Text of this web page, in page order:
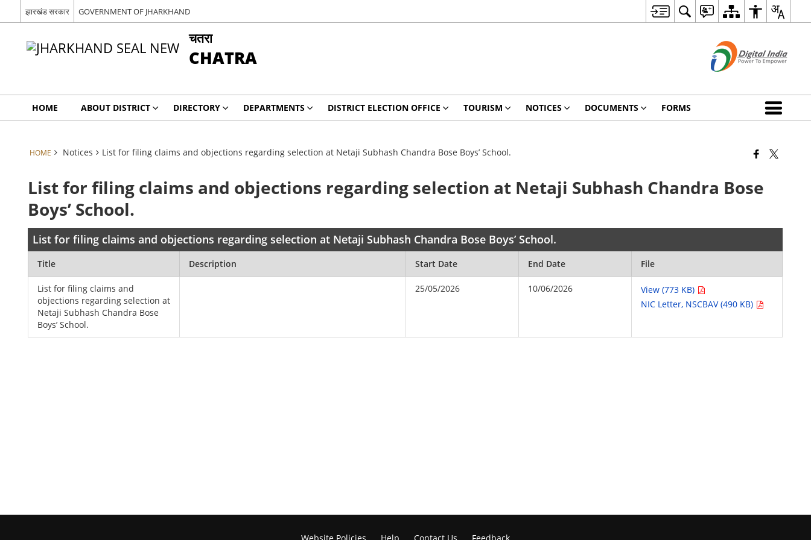
झारखंड सरकार GOVERNMENT OF JHARKHAND
चतरा
CHATRA
HOME ABOUT DISTRICT DIRECTORY DEPARTMENTS DISTRICT ELECTION OFFICE TOURISM NOTICES DOCUMENTS FORMS
HOME Notices List for filing claims and objections regarding selection at Netaji Subhash Chandra Bose Boys’ School.
List for filing claims and objections regarding selection at Netaji Subhash Chandra Bose
Boys’ School.
List for filing claims and objections regarding selection at Netaji Subhash Chandra Bose Boys’ School.
Title Description Start Date End Date File
List for filing claims and
objections regarding selection at
Netaji Subhash Chandra Bose
Boys’ School.
25/05/2026 10/06/2026
View (773 KB)
NIC Letter, NSCBAV (490 KB)